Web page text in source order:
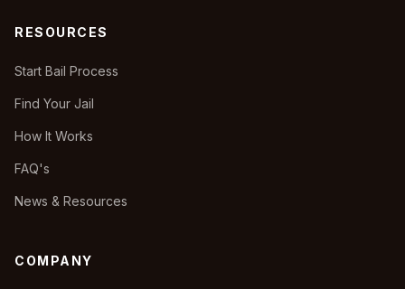
RESOURCES
Start Bail Process
Find Your Jail
How It Works
FAQ's
News & Resources
COMPANY